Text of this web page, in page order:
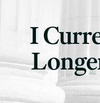
I